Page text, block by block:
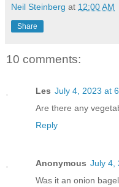
Neil Steinberg at 12:00 AM
Share
10 comments:
Les July 4, 2023 at
Are there any
Reply
Anonymous July 4,
Was it an onion